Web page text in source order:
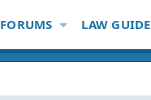
FORUMS LAW GUIDE